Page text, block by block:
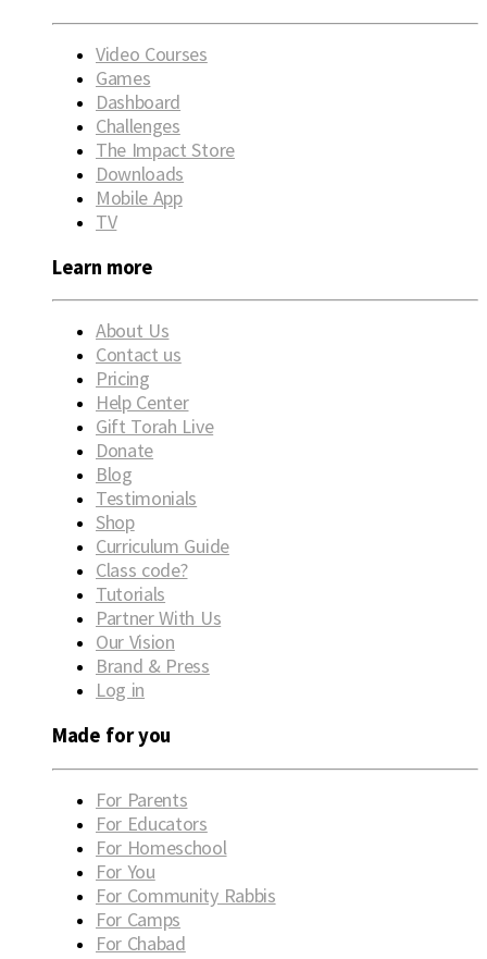
Video Courses
Games
Dashboard
Challenges
The Impact Store
Downloads
Mobile App
TV
Learn more
About Us
Contact us
Pricing
Help Center
Gift Torah Live
Donate
Blog
Testimonials
Shop
Curriculum Guide
Class code?
Tutorials
Partner With Us
Our Vision
Brand & Press
Log in
Made for you
For Parents
For Educators
For Homeschool
For You
For Community Rabbis
For Camps
For Chabad